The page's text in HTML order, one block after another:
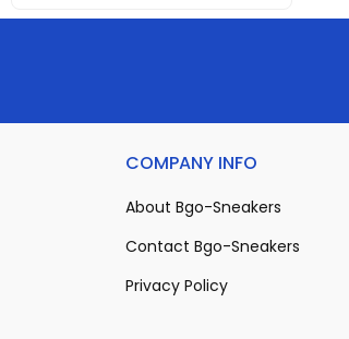
COMPANY INFO
About Bgo-Sneakers
Contact Bgo-Sneakers
Privacy Policy